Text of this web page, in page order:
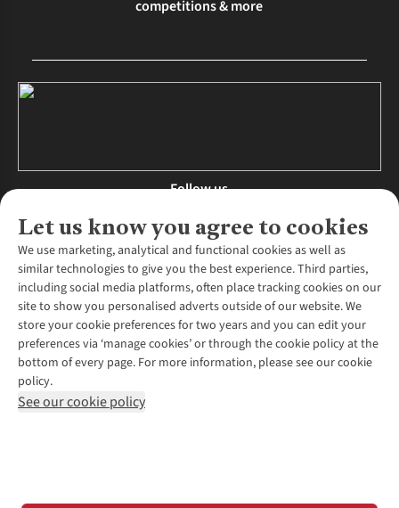
Let us know you agree to cookies
We use marketing, analytical and functional cookies as well as
similar technologies to give you the best experience. Third parties,
including social media platforms, often place tracking cookies on our
site to show you personalised adverts outside of our website. We
store your cookie preferences for two years and you can edit your
preferences via ‘manage cookies’ or through the cookie policy at the
bottom of every page. For more information, please see our cookie
policy.
See our cookie policy
competitions & more
Follow us
About Us
About Runners Need
Environmental Criteria
Careers
Our Partners
Pennies
Customer Services
Contact Us
Returns & Exchanges
Find a Store
Click & Collect
More From Runners Need